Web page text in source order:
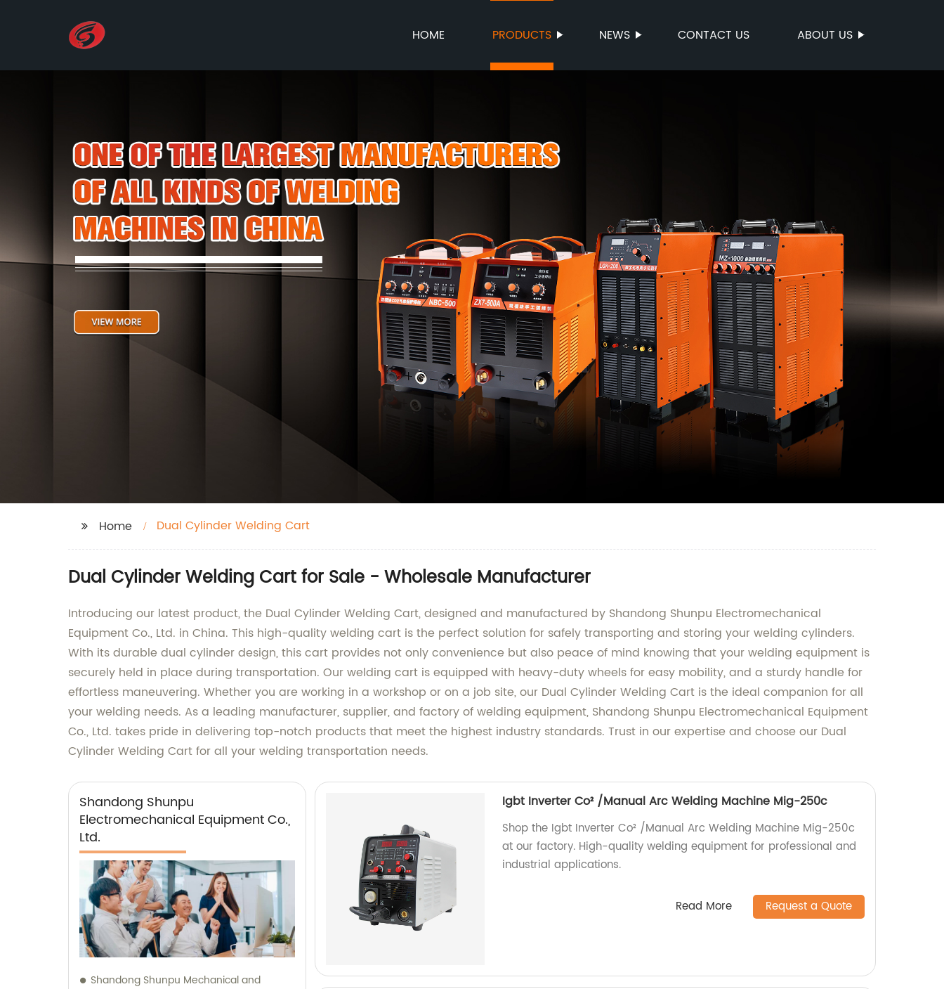
HOME PRODUCTS NEWS CONTACT US ABOUT US
Home Dual Cylinder Welding Cart
Dual Cylinder Welding Cart for Sale - Wholesale Manufacturer
Introducing our latest product, the Dual Cylinder Welding Cart, designed and manufactured by Shandong Shunpu Electromechanical
Equipment Co., Ltd. in China. This high-quality welding cart is the perfect solution for safely transporting and storing your welding cylinders.
With its durable dual cylinder design, this cart provides not only convenience but also peace of mind knowing that your welding equipment is
securely held in place during transportation. Our welding cart is equipped with heavy-duty wheels for easy mobility, and a sturdy handle for
effortless maneuvering. Whether you are working in a workshop or on a job site, our Dual Cylinder Welding Cart is the ideal companion for all
your welding needs. As a leading manufacturer, supplier, and factory of welding equipment, Shandong Shunpu Electromechanical Equipment
Co., Ltd. takes pride in delivering top-notch products that meet the highest industry standards. Trust in our expertise and choose our Dual
Cylinder Welding Cart for all your welding transportation needs.
Shandong Shunpu
Electromechanical Equipment Co.,
Ltd.
Shandong Shunpu Mechanical and
Igbt Inverter Co² /Manual Arc Welding Machine Mig-250c
Shop the Igbt Inverter Co² /Manual Arc Welding Machine Mig-250c
at our factory. High-quality welding equipment for professional and
industrial applications.
Read More Request a Quote